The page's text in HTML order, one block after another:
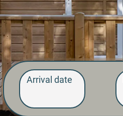
Arrival date